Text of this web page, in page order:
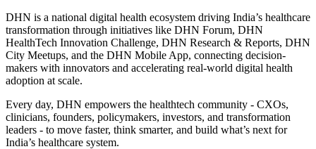
DHN is a national digital health ecosystem driving India’s healthcare
transformation through initiatives like DHN Forum, DHN
HealthTech Innovation Challenge, DHN Research & Reports, DHN
City Meetups, and the DHN Mobile App, connecting decision-
makers with innovators and accelerating real-world digital health
adoption at scale.
Every day, DHN empowers the healthtech community - CXOs,
clinicians, founders, policymakers, investors, and transformation
leaders - to move faster, think smarter, and build what’s next for
India’s healthcare system.